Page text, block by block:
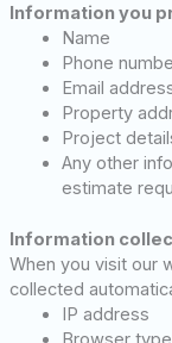
Information you
Name
Phone
Email
Property
Project
Any other
estimate
Information
When you visit our
collected
IP address